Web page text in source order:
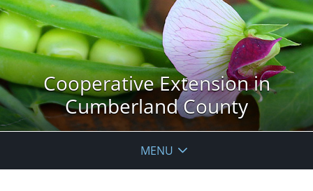
Cooperative Extension in
Cumberland County
MENU